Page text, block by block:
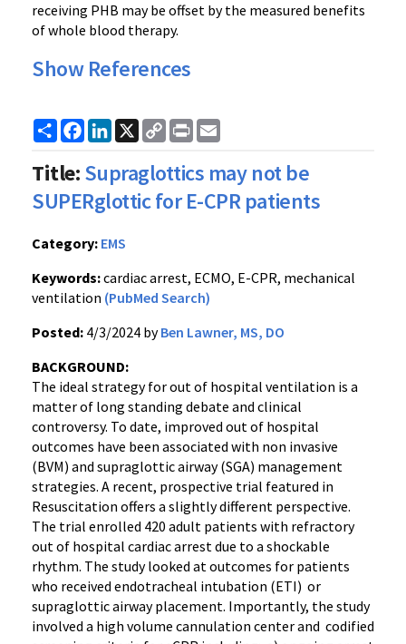
receiving PHB may be offset by the measured benefits
of whole blood therapy.
Show References
ShareFacebook
LinkedIn
X
Copy
Link
Print
Title:Supraglottics may not be
SUPERglottic for E-CPR patients
Category: EMS
Keywords:cardiac arrest, ECMO, E-CPR, mechanical
ventilation (PubMed Search)
Posted: 4/3/2024 byBen Lawner, MS, DO
BACKGROUND:
The ideal strategy for out of hospital ventilation is a
matter of long standing debate and clinical
controversy. To date, improved out of hospital
outcomes have been associated with non invasive
(BVM) and supraglottic airway (SGA) management
strategies. A recent, prospective trial featured in
Resuscitation offers a slightly different perspective.
The trial enrolled 420 adult patients with refractory
out of hospital cardiac arrest due to a shockable
rhythm. The study looked at outcomes for patients
who received endotracheal intubation (ETI) or
supraglottic airway placement. Importantly, the study
involved a high volume cannulation center and codified